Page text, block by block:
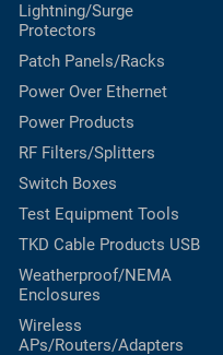
Lightning/Surge
Protectors
Patch Panels/Racks
Power Over Ethernet
Power Products
RF Filters/Splitters
Switch Boxes
Test Equipment Tools
TKD Cable Products USB
Weatherproof/NEMA
Enclosures
Wireless
APs/Routers/Adapters